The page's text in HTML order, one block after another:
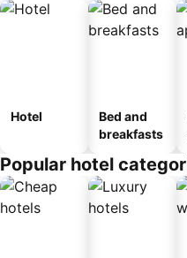
Hotel
Bed and
breakfasts
Popular hotel